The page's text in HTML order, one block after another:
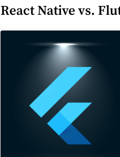
React Native vs.